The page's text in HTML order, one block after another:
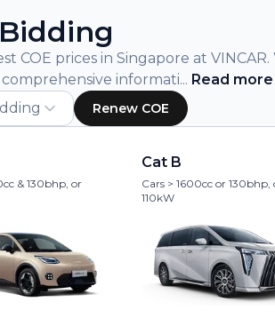
COE prices in Singapore at
informati... Read more
Renew COE
& 130bhp, or
Cat B
Cars > 1600cc or 130bhp,
110kW